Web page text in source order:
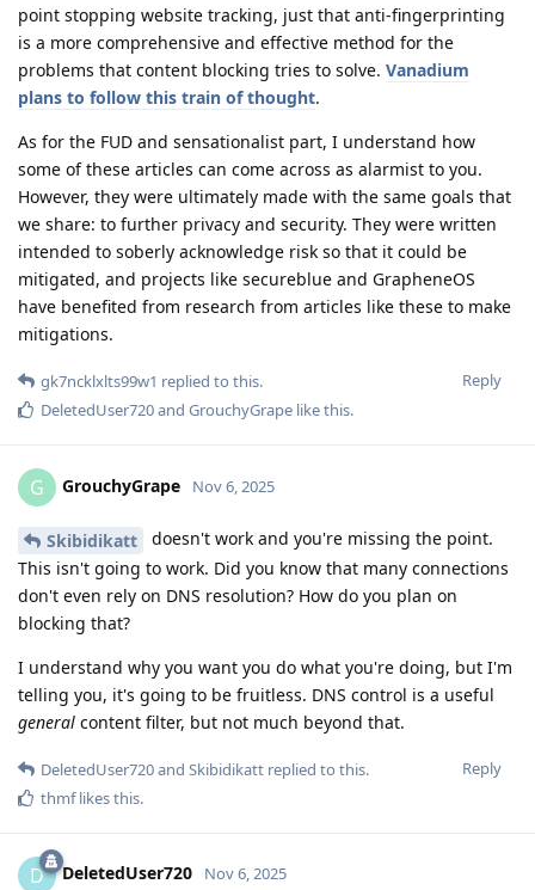
point stopping website tracking, just that anti-fingerprinting
is a more comprehensive and effective method for the
problems that content blocking tries to solve. Vanadium
plans to follow this train of thought.
As for the FUD and sensationalist part, I understand how
some of these articles can come across as alarmist to you.
However, they were ultimately made with the same goals that
we share: to further privacy and security. They were written
intended to soberly acknowledge risk so that it could be
mitigated, and projects like secureblue and GrapheneOS
have benefited from research from articles like these to make
mitigations.
Reply
gk7ncklxlts99w1 replied to this.
DeletedUser720and GrouchyGrape like this.
G GrouchyGrape Nov 6, 2025
Skibidikatt
doesn't work and you're missing the point.
This isn't going to work. Did you know that many connections
don't even rely on DNS resolution? How do you plan on
blocking that?
I understand why you want you do what you're doing, but I'm
telling you, it's going to be fruitless. DNS control is a useful
general content filter, but not much beyond that.
Reply
DeletedUser720and Skibidikatt replied to this.
thmflikes this.
D DeletedUser720 Nov 6, 2025